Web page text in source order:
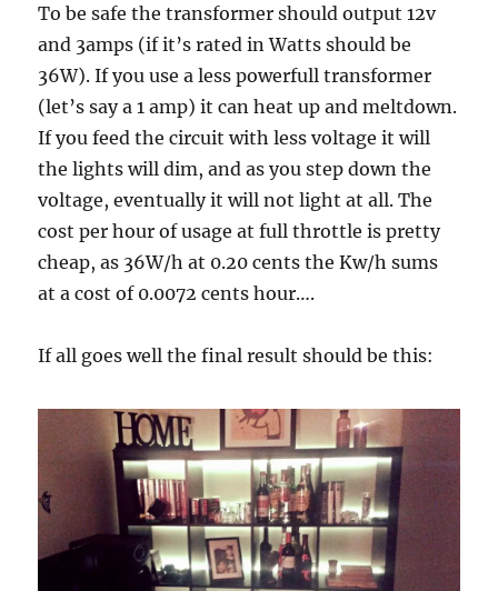
To be safe the transformer should output 12v
and 3amps (if it’s rated in Watts should be
36W). If you use a less powerfull transformer
(let’s say a 1 amp) it can heat up and meltdown.
If you feed the circuit with less voltage it will
the lights will dim, and as you step down the
voltage, eventually it will not light at all. The
cost per hour of usage at full throttle is pretty
cheap, as 36W/h at 0.20 cents the Kw/h sums
at a cost of 0.0072 cents hour….
If all goes well the final result should be this: